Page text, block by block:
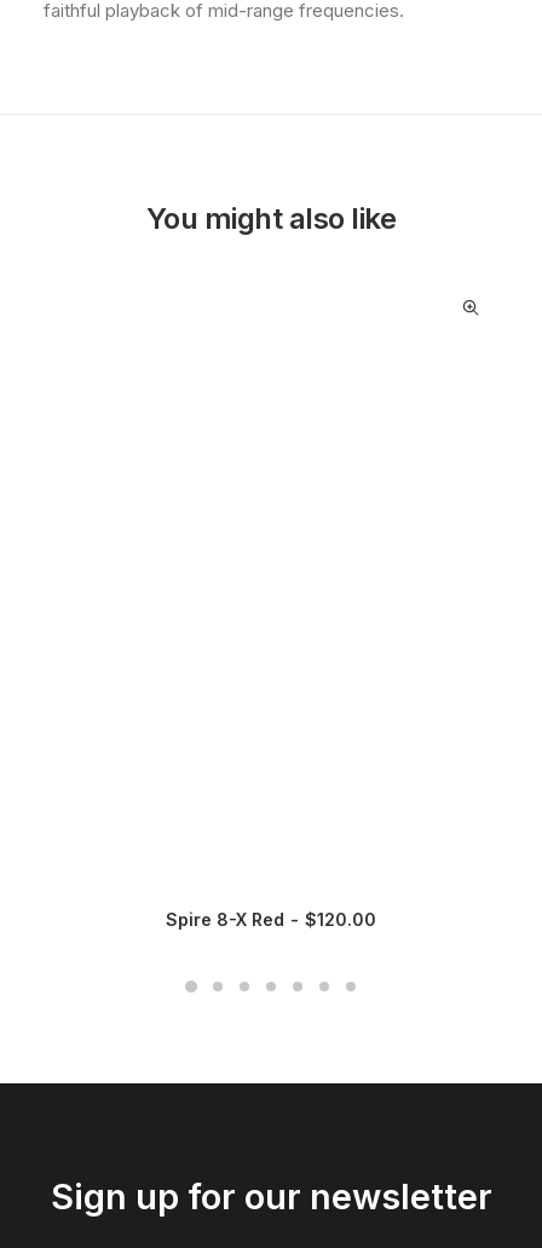
faithful playback of mid-range frequencies.
You might also like
Spire 8-X Red $120.00
Sign up for our newsletter